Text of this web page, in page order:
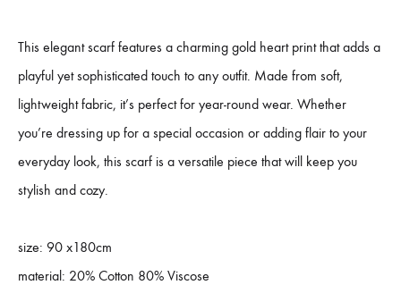
This elegant scarf features a charming gold heart print that adds a
playful yet sophisticated touch to any outfit. Made from soft,
lightweight fabric, it’s perfect for year-round wear. Whether
you’re dressing up for a special occasion or adding flair to your
everyday look, this scarf is a versatile piece that will keep you
stylish and cozy.
size: 90 x180cm
material: 20% Cotton 80% Viscose